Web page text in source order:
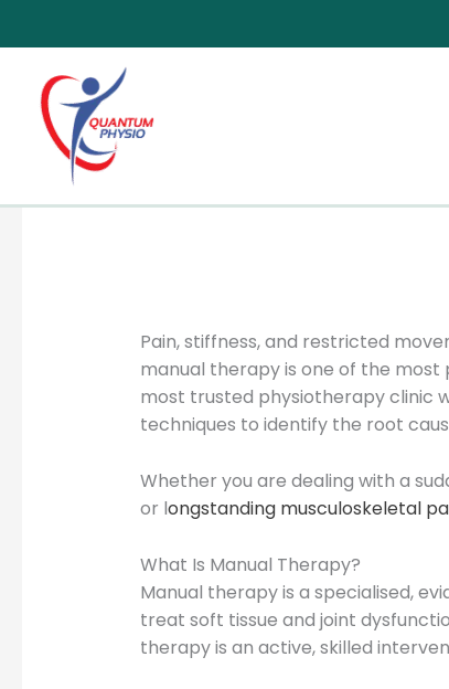
Pain, stiffness, and restricted
manual therapy is one of the
most trusted physiotherapy clinic
techniques to identify the root
Whether you are dealing with a
or longstanding musculoskeletal
What Is Manual Therapy?
Manual therapy is a specialised,
treat soft tissue and joint
therapy is an active, skilled